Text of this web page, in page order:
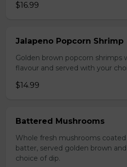
$16.99
Jalapeno Popcorn Shrimp
Golden brown popcorn shrimps
flavour and served with your
$14.99
Battered Mushrooms
Whole fresh mushrooms
batter, served golden brown
choice of dip.